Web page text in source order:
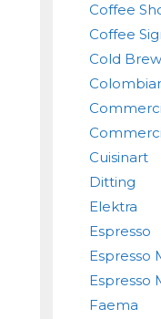
Coffee
Coffee
Cold Brew
Cuisinart
Ditting
Elektra
Espresso
Espresso
Espresso
Faema